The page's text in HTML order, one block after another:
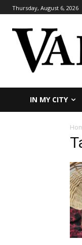
Thursday, August 6, 2026
IN MY CITY